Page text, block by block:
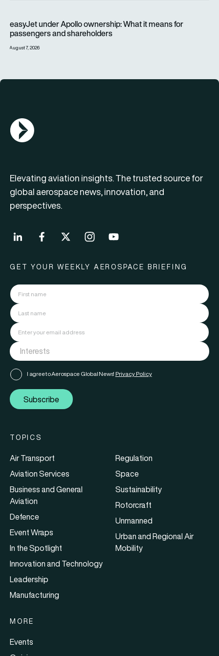
easyJet under Apollo ownership: What it means for
passengers and shareholders
August 7, 2026
AGN Logo
Elevating aviation insights. The trusted source for
global aerospace news, innovation, and
perspectives.
GET YOUR WEEKLY AEROSPACE BRIEFING
I agree to Aerospace Global News' Privacy Policy
Subscribe
TOPICS
Air Transport
Aviation Services
Business and General
Aviation
Defence
Event Wraps
In the Spotlight
Innovation and Technology
Leadership
Manufacturing
Regulation
Space
Sustainability
Rotorcraft
Unmanned
Urban and Regional Air
Mobility
MORE
Events